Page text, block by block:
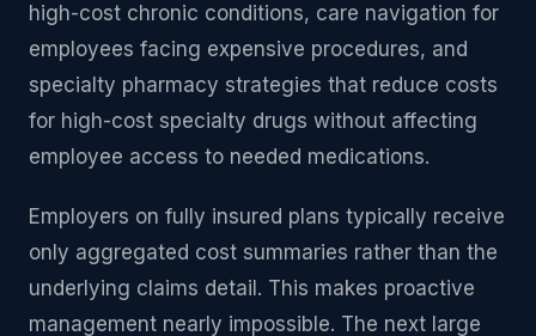
high-cost chronic conditions, care navigation for
employees facing expensive procedures, and
specialty pharmacy strategies that reduce costs
for high-cost specialty drugs without affecting
employee access to needed medications.
Employers on fully insured plans typically receive
only aggregated cost summaries rather than the
underlying claims detail. This makes proactive
management nearly impossible. The next large